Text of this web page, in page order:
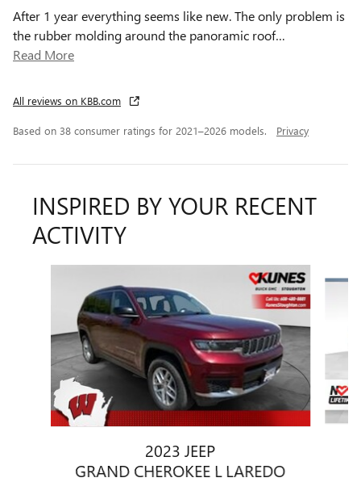
After 1 year everything seems like new. The only problem is
the rubber molding around the panoramic roof…
Read More
All reviews on KBB.com
Based on 38 consumer ratings for 2021–2026 models. Privacy
INSPIRED BY YOUR RECENT
ACTIVITY
2023 JEEP
GRAND CHEROKEE L LAREDO